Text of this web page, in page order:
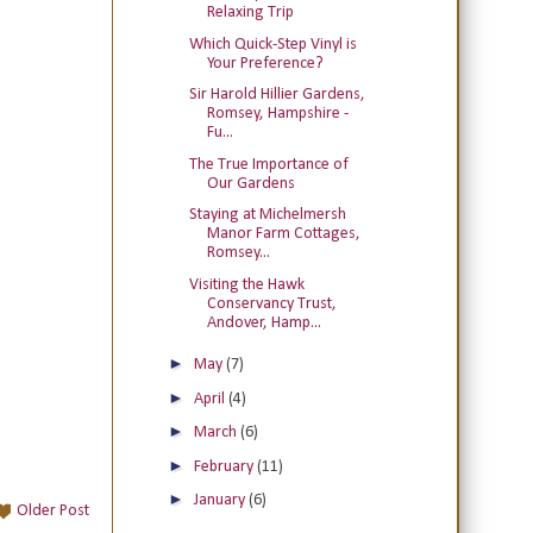
Older Post
Relaxing Trip
Which Quick-Step Vinyl is
Your Preference?
Sir Harold Hillier Gardens,
Romsey, Hampshire -
Fu...
The True Importance of
Our Gardens
Staying at Michelmersh
Manor Farm Cottages,
Romsey...
Visiting the Hawk
Conservancy Trust,
Andover, Hamp...
► May (7)
► April (4)
► March (6)
► February (11)
► January (6)